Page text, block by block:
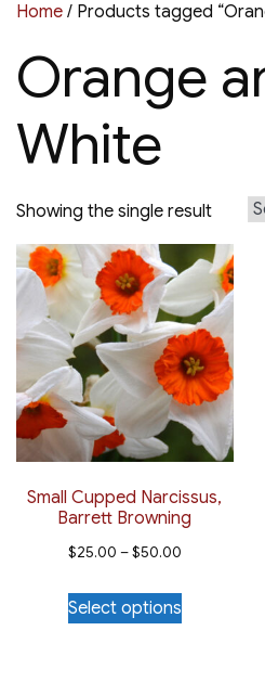
Home / Products tagged
Orange
White
Showing the single result
Small Cupped Narcissus,
Barrett Browning
$25.00 –$50.00Price
$25.00
Select options
This
product